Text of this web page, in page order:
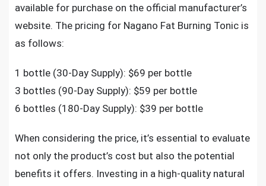
available for purchase on the official manufacturer’s
website. The pricing for Nagano Fat Burning Tonic is
as follows:
1 bottle (30-Day Supply): $69 per bottle
3 bottles (90-Day Supply): $59 per bottle
6 bottles (180-Day Supply): $39 per bottle
When considering the price, it’s essential to evaluate
not only the product’s cost but also the potential
benefits it offers. Investing in a high-quality natural